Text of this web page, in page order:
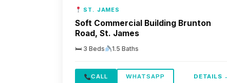
ST. JAMES
Soft Commercial Building Brunton
Road, St. James
🛏 3 Beds 1.5 Baths
CALL WHATSAPP DETAILS